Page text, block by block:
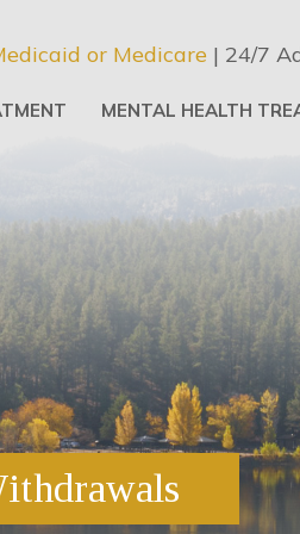
MENTAL HEALTH
or Medicare | 24/7